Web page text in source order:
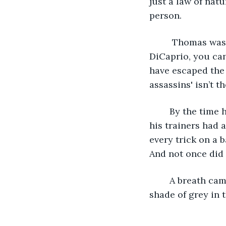
person.
DiCaprio, you
have escaped
assassins' isn’t
his trainers had
every trick on a
And not once
shade of grey in